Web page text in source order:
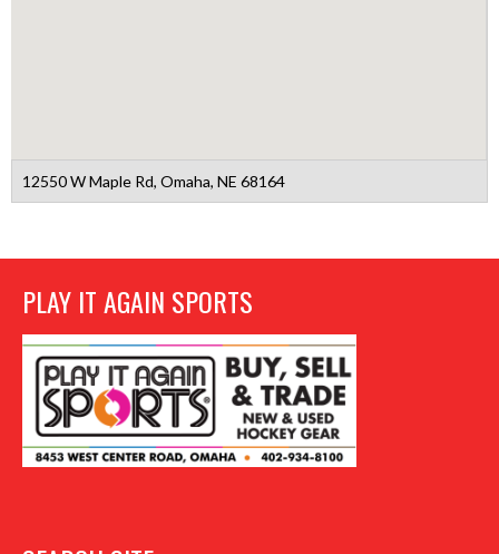
12550 W Maple Rd, Omaha, NE 68164
PLAY IT AGAIN SPORTS